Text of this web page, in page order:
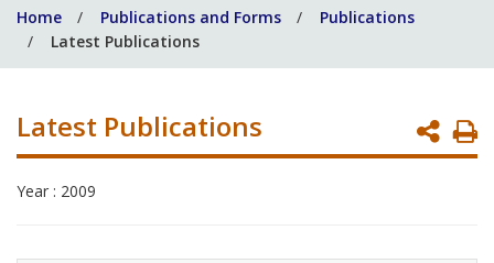
help
you?
Home Publications and Forms
Publications
Latest Publications
Latest Publications
Year : 2009